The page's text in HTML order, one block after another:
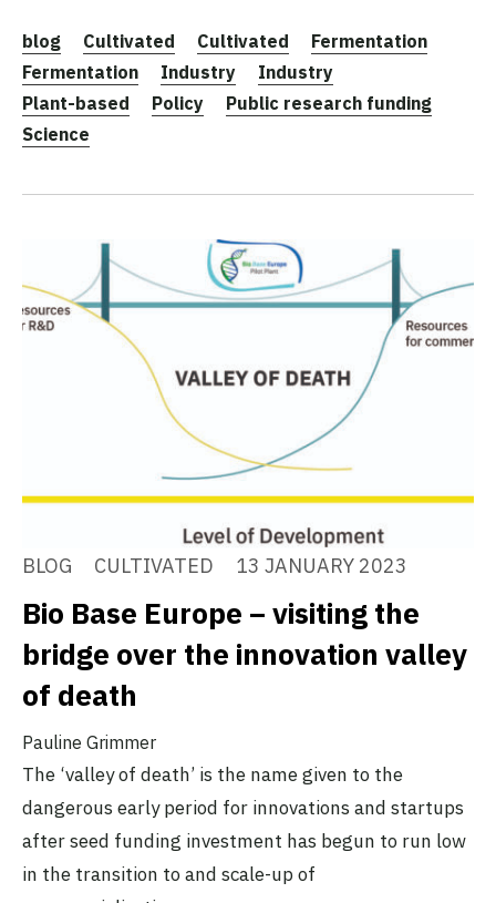
blog Cultivated Cultivated
Fermentation
Fermentation
Industry
Industry
Plant-based
Policy
Public research funding
Science
BLOG CULTIVATED 13 JANUARY 2023
Bio Base Europe – visiting the
bridge over the innovation valley
of death
Pauline Grimmer
The ‘valley of death’ is the name given to the
dangerous early period for innovations and startups
after seed funding investment has begun to run low
in the transition to and scale-up of